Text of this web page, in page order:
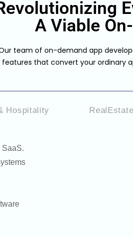
A Viable
team of on-demand app
features that convert your ordinary
Hospitality
SaaS.